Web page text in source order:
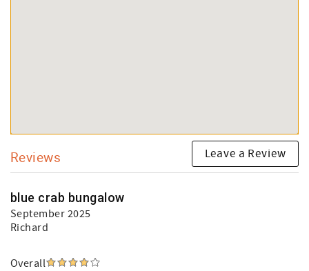
Reviews Leave a Review
blue crab bungalow
September 2025
Richard
Overall